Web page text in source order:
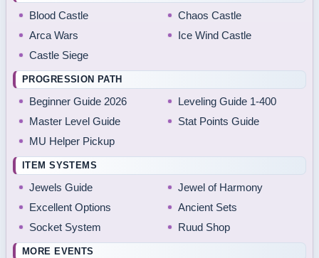
Blood Castle
Chaos Castle
Arca Wars
Ice Wind Castle
Castle Siege
PROGRESSION PATH
Beginner Guide 2026
Leveling Guide 1-400
Master Level Guide
Stat Points Guide
MU Helper Pickup
ITEM SYSTEMS
Jewels Guide
Jewel of Harmony
Excellent Options
Ancient Sets
Socket System
Ruud Shop
MORE EVENTS